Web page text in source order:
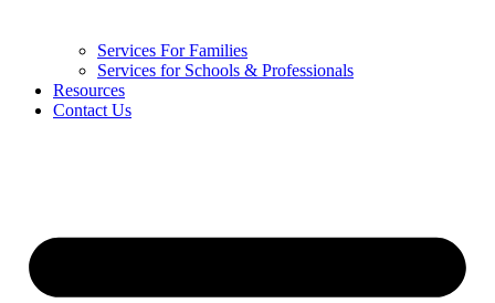
Services For Families
Services for Schools & Professionals
Resources
Contact Us